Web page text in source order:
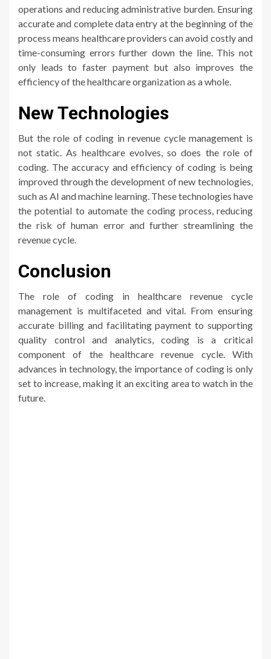
operations and reducing administrative burden. Ensuring
accurate and complete data entry at the beginning of the
process means healthcare providers can avoid costly and
time-consuming errors further down the line. This not
only leads to faster payment but also improves the
efficiency of the healthcare organization as a whole.
New Technologies
But the role of coding in revenue cycle management is
not static. As healthcare evolves, so does the role of
coding. The accuracy and efficiency of coding is being
improved through the development of new technologies,
such as AI and machine learning. These technologies have
the potential to automate the coding process, reducing
the risk of human error and further streamlining the
revenue cycle.
Conclusion
The role of coding in healthcare revenue cycle
management is multifaceted and vital. From ensuring
accurate billing and facilitating payment to supporting
quality control and analytics, coding is a critical
component of the healthcare revenue cycle. With
advances in technology, the importance of coding is only
set to increase, making it an exciting area to watch in the
future.